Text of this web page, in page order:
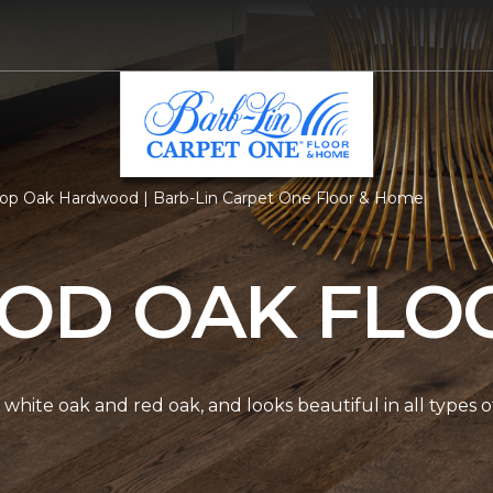
Oak Hardwood | Barb-Lin Carpet One Floor & Home
OAK
oak and red oak, and looks beautiful in all types